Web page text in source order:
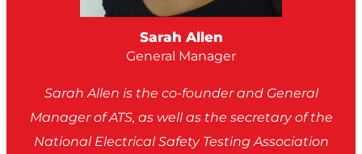
Sarah Allen
General Manager
Sarah Allen is the co-founder and General
Manager of ATS, as well as the secretary of the
National Electrical Safety Testing Association